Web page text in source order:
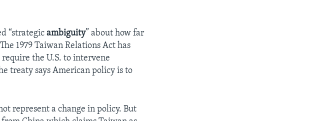
“strategicambiguity” about how far
1979 Taiwan Relations Act has
the U.S. to intervene
treaty says American policy is to
represent a change in policy. But